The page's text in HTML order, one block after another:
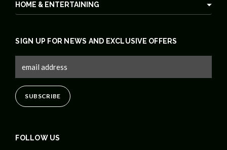
HOME & ENTERTAINING
FOLLOW US
SIGN UP FOR NEWS AND EXCLUSIVE OFFERS